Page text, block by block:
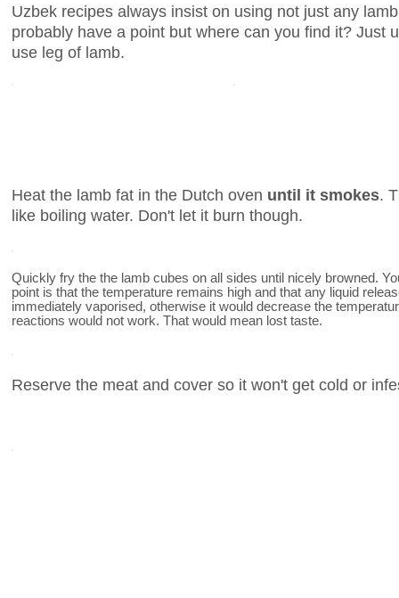
Uzbek recipes always insist on using not just any
probably have a point but where can you find it? Just
use leg of lamb.
Heat the lamb fat in the Dutch oven until it smokes.
like boiling water. Don't let it burn though.
Quickly fry the the lamb cubes on all sides until nicely browned.
point is that the temperature remains high and that any liquid
immediately vaporised, otherwise it would decrease the
reactions would not work. That would mean lost taste.
Reserve the meat and cover so it won't get cold or